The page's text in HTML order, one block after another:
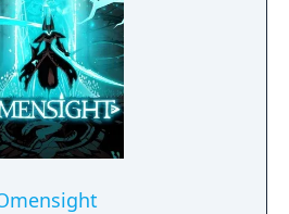
League Championship.
an open Wild Area with
cooperative raid
four players, and camping
Shield is the companion
Sword, with certain
version.